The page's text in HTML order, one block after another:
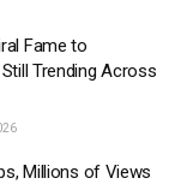
Fame to
Trending Across
Millions of Views